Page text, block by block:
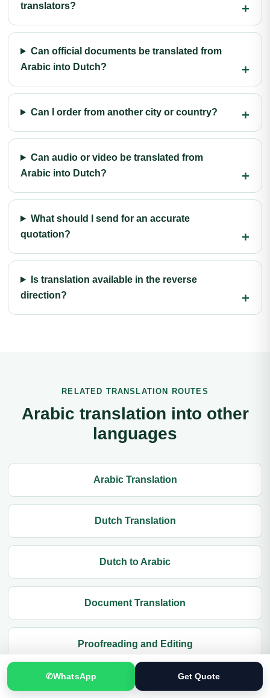
translators?
Can official documents be translated from
Arabic into Dutch?
Can I order from another city or country?
Can audio or video be translated from
Arabic into Dutch?
What should I send for an accurate
quotation?
Is translation available in the reverse
direction?
RELATED TRANSLATION ROUTES
Arabic translation into other
languages
Arabic Translation
Dutch Translation
Dutch to Arabic
Document Translation
Proofreading and Editing
Contact Translation.pk
✆WhatsApp Get Quote